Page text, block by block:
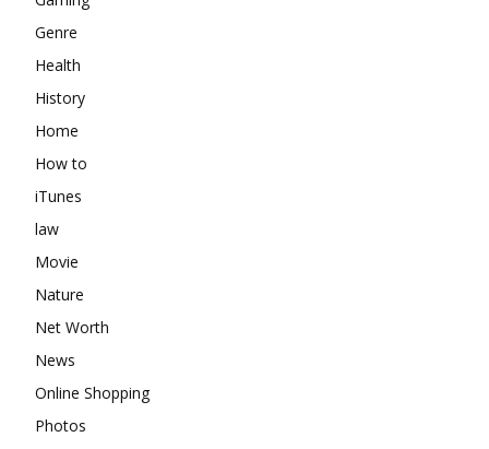
Genre
Health
History
Home
How to
iTunes
law
Movie
Nature
Net Worth
News
Online Shopping
Photos